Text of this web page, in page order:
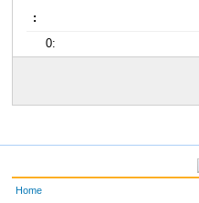
:
0:
Home